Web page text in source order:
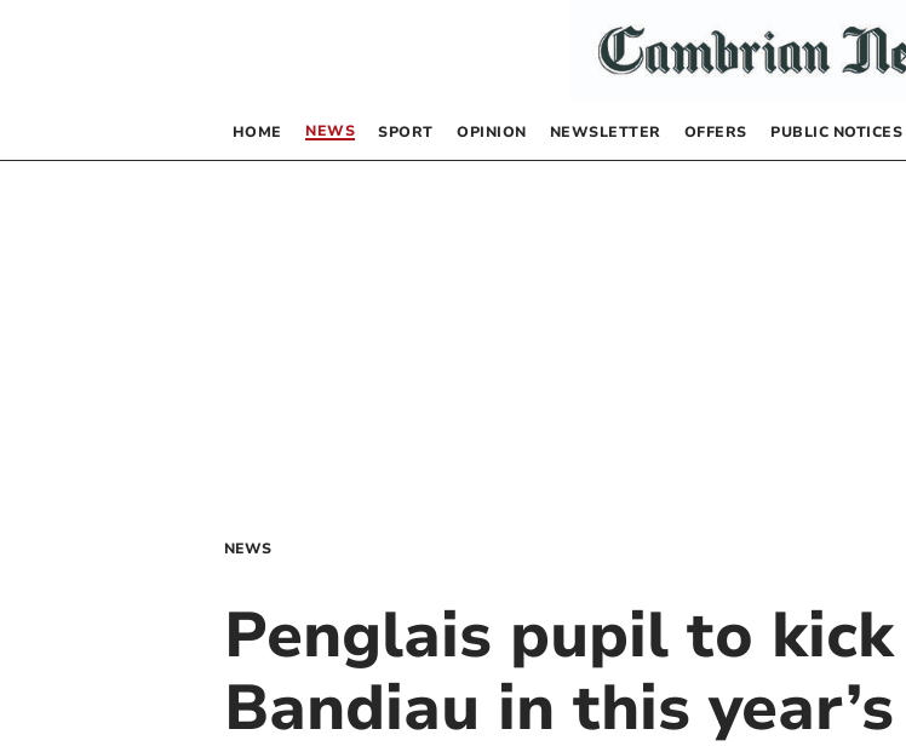
HOME NEWS SPORT OPINION NEWSLETTER OFFERS PUBLIC NOTICES
NEWS
Penglais pupil to
Bandiau in this